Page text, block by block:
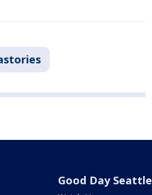
Good Day Seattle